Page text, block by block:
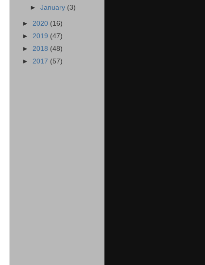
►January (3)
► 2020 (16)
► 2019 (47)
► 2018 (48)
► 2017 (57)